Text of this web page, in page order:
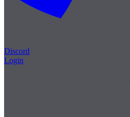
Discord
Login